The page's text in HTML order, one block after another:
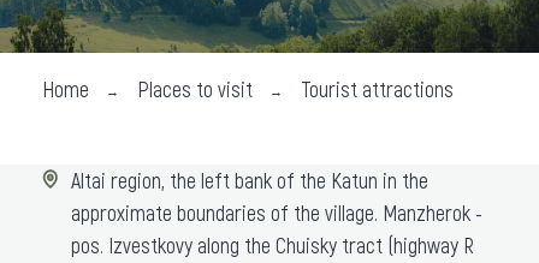
About the region
Home Places to visit Tourist attractions
Altai region, the left bank of the Katun in the
approximate boundaries of the village. Manzherok -
pos. Izvestkovy along the Chuisky tract (highway R